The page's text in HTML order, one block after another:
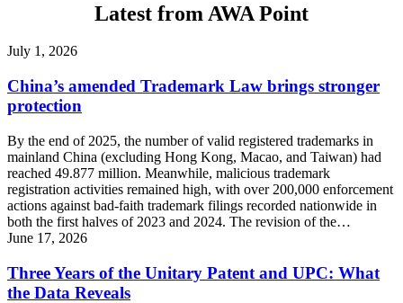
Latest from AWA Point
July 1, 2026
China’s amended Trademark Law brings stronger
protection
By the end of 2025, the number of valid registered trademarks in
mainland China (excluding Hong Kong, Macao, and Taiwan) had
reached 49.877 million. Meanwhile, malicious trademark
registration activities remained high, with over 200,000 enforcement
actions against bad-faith trademark filings recorded nationwide in
both the first halves of 2023 and 2024. The revision of the…
June 17, 2026
Three Years of the Unitary Patent and UPC: What
the Data Reveals